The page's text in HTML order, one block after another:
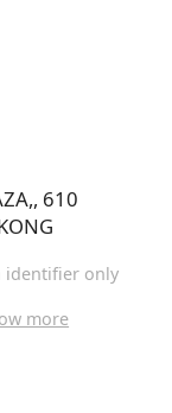
610
identifier only
more